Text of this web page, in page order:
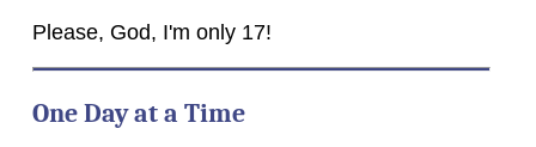
Please, God, I'm only 17!
One Day at a Time